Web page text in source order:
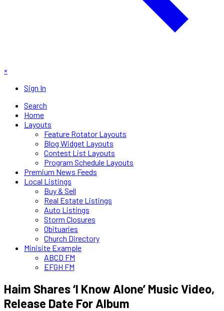
×
Sign In
Search
Home
Layouts
Feature Rotator Layouts
Blog Widget Layouts
Contest List Layouts
Program Schedule Layouts
Premium News Feeds
Local Listings
Buy & Sell
Real Estate Listings
Auto Listings
Storm Closures
Obituaries
Church Directory
Minisite Example
ABCD FM
EFGH FM
Haim Shares ‘I Know Alone’ Music Video,
Release Date For Album